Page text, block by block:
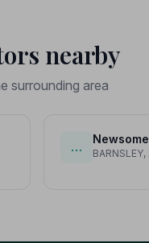
nearby
surrounding area
…